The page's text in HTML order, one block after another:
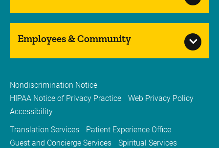
Employees & Community
Nondiscrimination Notice
HIPAA Notice of Privacy Practice
Web Privacy Policy
Accessibility
Translation Services
Patient Experience Office
Guest and Concierge Services
Spiritual Services